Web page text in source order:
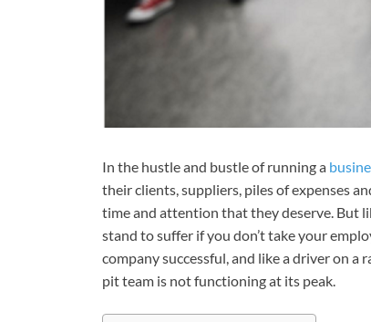
In the hustle and bustle of running a
their clients, suppliers, piles of expenses
time and attention that they deserve. But
stand to suffer if you don’t take your
company successful, and like a driver on a
pit team is not functioning at its peak.